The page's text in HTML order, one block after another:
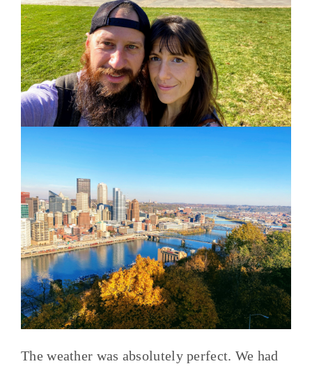
The weather was absolutely perfect. We had